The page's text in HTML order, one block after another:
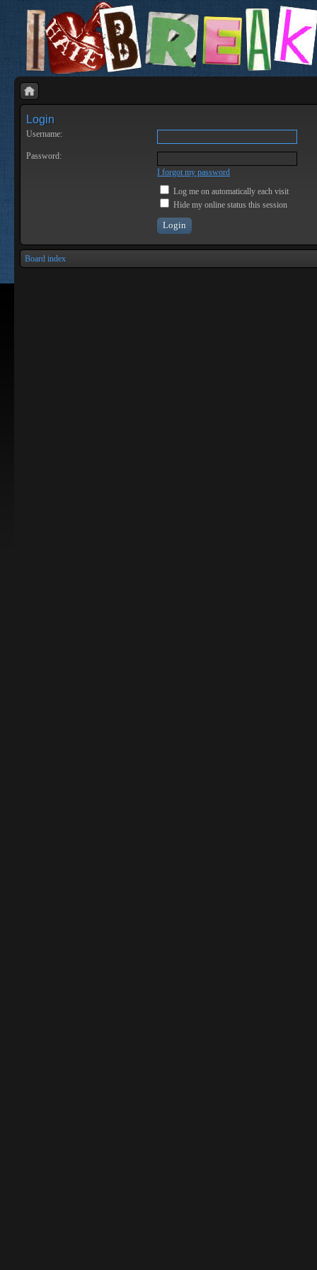
Login
Username:
Password:
I forgot my password
Log me on automatically each visit
Hide my online status this session
Board index